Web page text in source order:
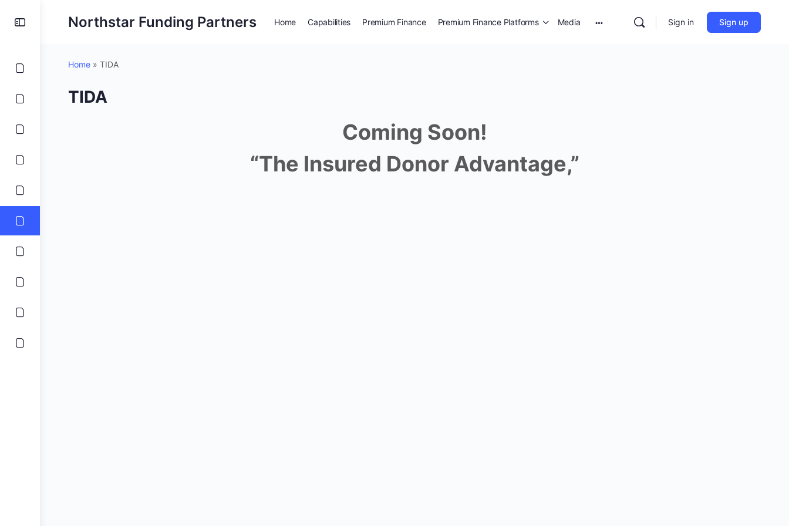
Northstar Funding Partners Home Capabilities Premium Finance Premium Finance Platforms Media Sign in Sign up
Home » TIDA
TIDA
Coming Soon!
“The Insured Donor Advantage,”